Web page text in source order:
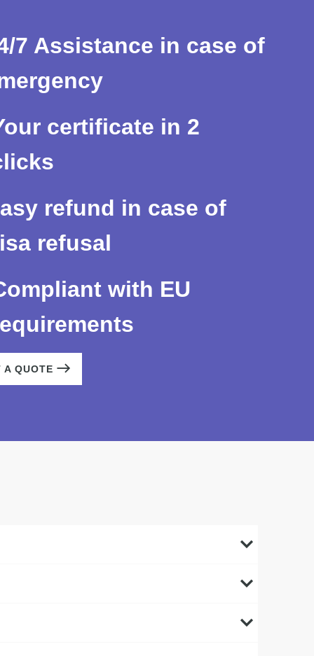
7 Assistance in case of
certificate in 2
refund in case of
refusal
with EU
A QUOTE